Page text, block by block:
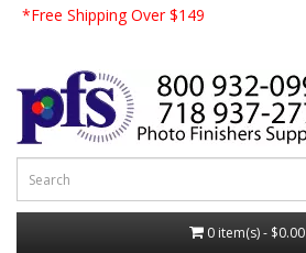
*Free Shipping Over $149
0 item(s) - $0.00